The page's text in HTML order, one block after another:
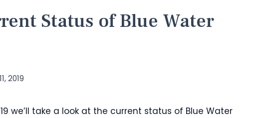
Status of Blue Water
2019
we’ll take a look at the current status of Blue Water